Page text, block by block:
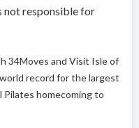
not responsible for
34Moves and Visit Isle of
record for the largest
Pilates homecoming to